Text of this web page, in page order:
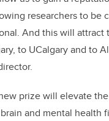
researchers to be
And this will attract
to UCalgary and to
prize will elevate
and mental health